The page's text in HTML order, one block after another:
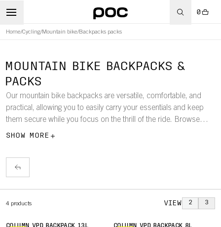
0
Home/Cycling/Mountain bike/Backpacks packs
MOUNTAIN BIKE BACKPACKS &
PACKS
Our mountain bike backpacks are versatile, comfortable, and
practical, allowing you to easily carry your essentials and keep
them secure while you focus on the thrill of the ride. Browse
through our selection of mountain bike backpacks, including
SHOW MORE
4 products VIEW 2 3